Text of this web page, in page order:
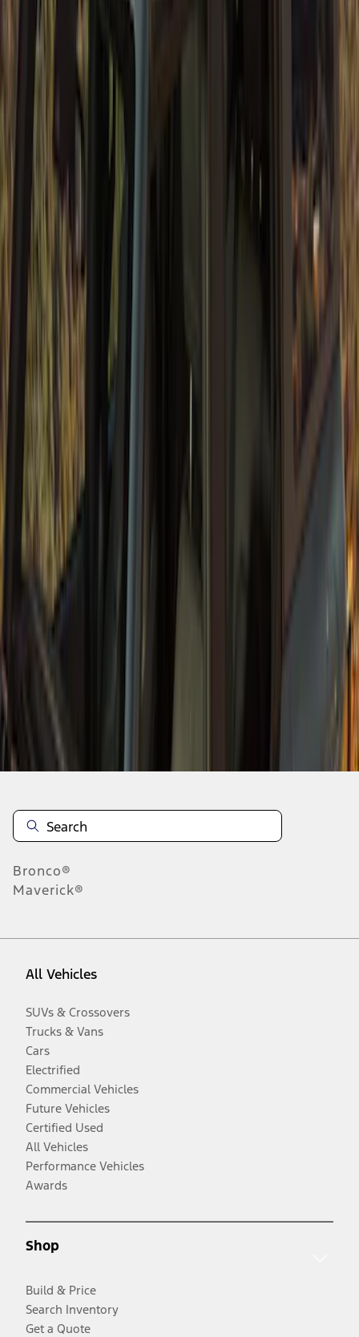
SKU VM2DZ78501C25E
Bronco 4dr 2021-2026 Convertible
Power Soft Top
Bronco 2021-2026 4 Door Sunrider Soft
Disclosures
Bronco®
Maverick®
All Vehicles
SUVs & Crossovers
Trucks & Vans
Cars
Electrified
Commercial Vehicles
Future Vehicles
Certified Used
All Vehicles
Performance Vehicles
Awards
Shop
Build & Price
Search Inventory
Get a Quote